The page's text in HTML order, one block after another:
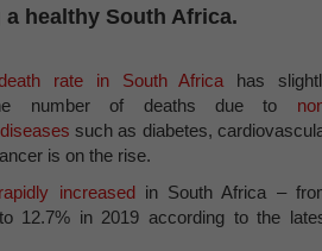
a healthy South Africa.
rate in South Africa has
number of deaths due to
such as diabetes,
is on the rise.
increasedin South Africa –
12.7% in 2019 according to the